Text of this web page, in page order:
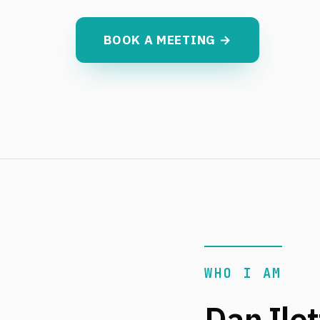
BOOK A MEETING →
WHO I AM